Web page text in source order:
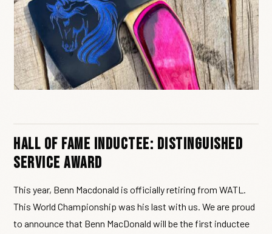
Hall of Fame Inductee: Distinguished
Service Award
This year, Benn Macdonald is officially retiring from WATL.
This World Championship was his last with us. We are proud
to announce that Benn MacDonald will be the first inductee